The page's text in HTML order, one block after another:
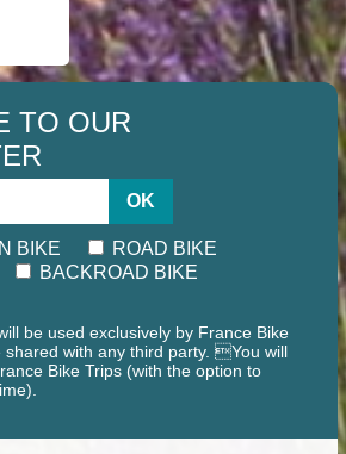
TO OUR
OK
BIKE
ROAD BIKE
BACKROAD BIKE
be used exclusively by France Bike
shared with any third party. You will
Bike Trips (with the option to